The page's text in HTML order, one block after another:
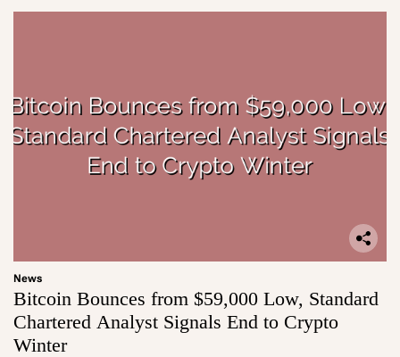
News
Bitcoin Bounces from $59,000 Low, Standard
Chartered Analyst Signals End to Crypto
Winter